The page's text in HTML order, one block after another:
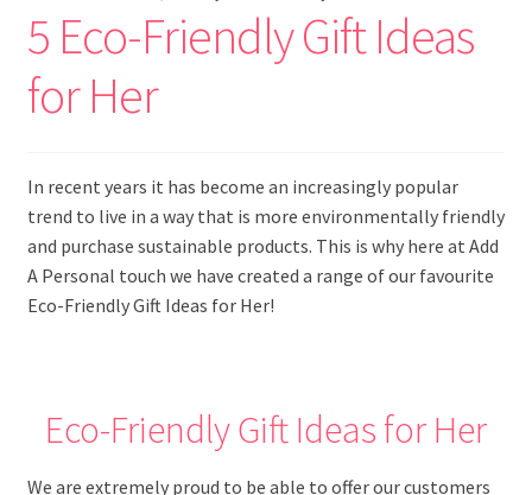
5 Eco-Friendly Gift Ideas
for Her
In recent years it has become an increasingly popular
trend to live in a way that is more environmentally friendly
and purchase sustainable products. This is why here at Add
A Personal touch we have created a range of our favourite
Eco-Friendly Gift Ideas for Her!
Eco-Friendly Gift Ideas for Her
We are extremely proud to be able to offer our customers